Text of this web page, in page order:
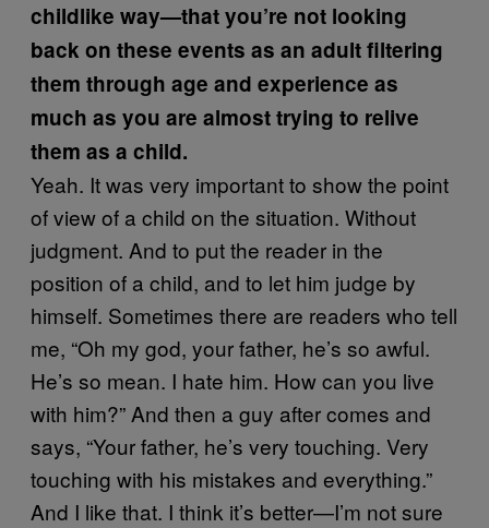
childlike way—that you’re not looking
back on these events as an adult filtering
them through age and experience as
much as you are almost trying to relive
them as a child.
Yeah. It was very important to show the point
of view of a child on the situation. Without
judgment. And to put the reader in the
position of a child, and to let him judge by
himself. Sometimes there are readers who tell
me, “Oh my god, your father, he’s so awful.
He’s so mean. I hate him. How can you live
with him?” And then a guy after comes and
says, “Your father, he’s very touching. Very
touching with his mistakes and everything.”
And I like that. I think it’s better—I’m not sure